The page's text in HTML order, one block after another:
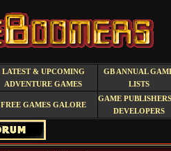
LATEST & UPCOMING
ADVENTURE GAMES
GB ANNUAL
LISTS
FREE GAMES GALORE
GAME
DEVELOPERS